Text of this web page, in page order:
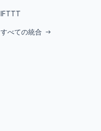
IFTTT
すべての統合